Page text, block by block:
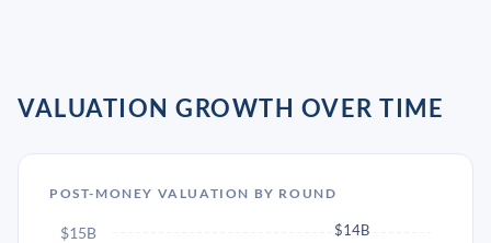
VALUATION GROWTH OVER TIME
POST-MONEY VALUATION BY ROUND
$14B
$15B